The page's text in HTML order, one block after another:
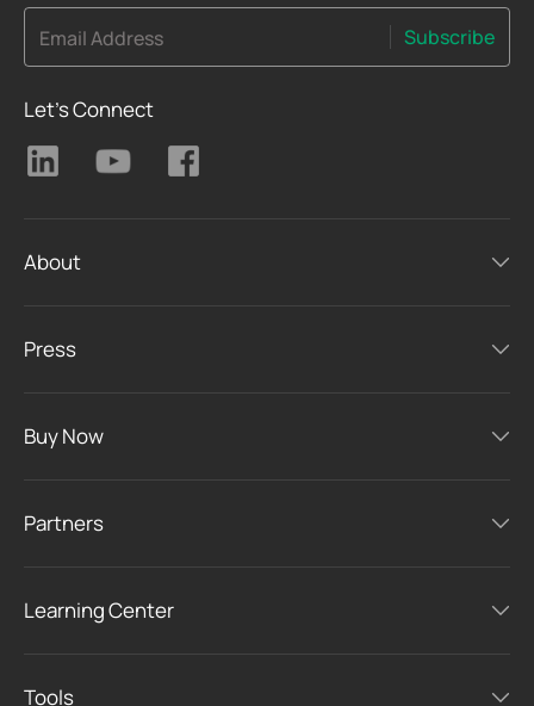
Email Address Subscribe
Let's Connect
About
Press
Buy Now
Partners
Learning Center
Tools